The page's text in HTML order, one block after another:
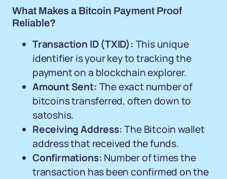
What Makes a Bitcoin Payment Proof
Reliable?
Transaction ID (TXID): This unique
identifier is your key to tracking the
payment on a blockchain explorer.
Amount Sent: The exact number of
bitcoins transferred, often down to
satoshis.
Receiving Address:The Bitcoin wallet
address that received the funds.
Confirmations: Number of times the
transaction has been confirmed on the